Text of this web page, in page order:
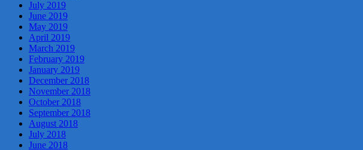
July 2019
June 2019
May 2019
April 2019
March 2019
February 2019
January 2019
December 2018
November 2018
October 2018
September 2018
August 2018
July 2018
June 2018